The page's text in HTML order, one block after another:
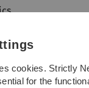
Skip
Skip
Skip
Skip
cookies. Strictly
for the